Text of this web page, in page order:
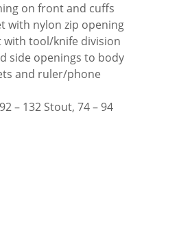
on front and cuffs
with nylon zip opening
with tool/knife division
side openings to body
and ruler/phone
– 132 Stout, 74 – 94